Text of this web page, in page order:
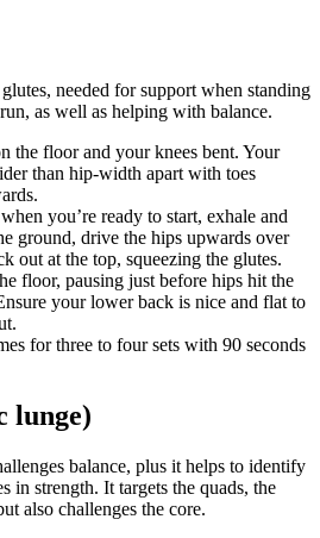
needed for support when standing
as well as helping with balance.
the floor and your knees bent. Your
than hip-width apart with toes
you’re ready to start, exhale and
ground, drive the hips upwards over
out at the top, squeezing the glutes.
floor, pausing just before hips hit the
your lower back is nice and flat to
for three to four sets with 90 seconds
lunge)
balance, plus it helps to identify
in strength. It targets the quads, the
also challenges the core.